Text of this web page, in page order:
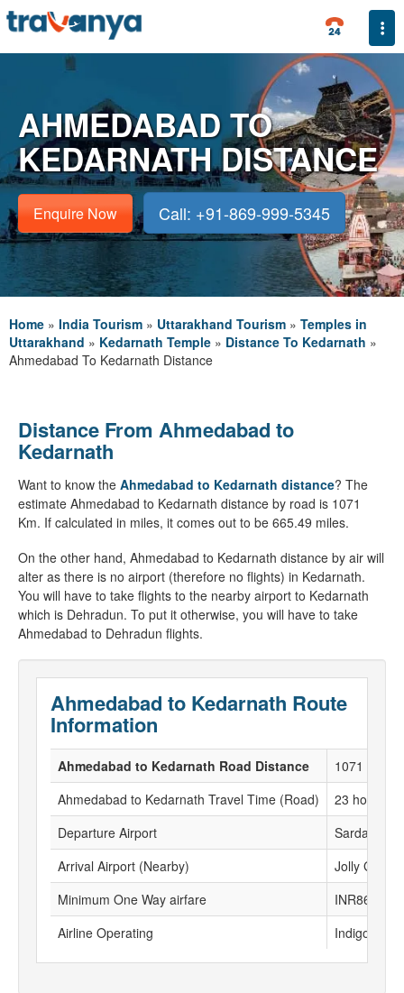
AHMEDABAD TO
KEDARNATH DISTANCE
Enquire Now Call: +91-869-999-5345
Home » India Tourism » Uttarakhand Tourism » Temples in
Uttarakhand » Kedarnath Temple » Distance To Kedarnath »
Ahmedabad To Kedarnath Distance
Distance From Ahmedabad to
Kedarnath
Want to know the Ahmedabad to Kedarnath distance? The
estimate Ahmedabad to Kedarnath distance by road is 1071
Km. If calculated in miles, it comes out to be 665.49 miles.
On the other hand, Ahmedabad to Kedarnath distance by air will
alter as there is no airport (therefore no flights) in Kedarnath.
You will have to take flights to the nearby airport to Kedarnath
which is Dehradun. To put it otherwise, you will have to take
Ahmedabad to Dehradun flights.
Ahmedabad to Kedarnath Route
Information
Ahmedabad to Kedarnath Road Distance
1071 KM
Ahmedabad to Kedarnath Travel Time (Road)
23 hour to
Departure Airport
Sardar
Arrival Airport (Nearby)
Jolly Grant
Minimum One Way airfare
INR8632
Airline Operating